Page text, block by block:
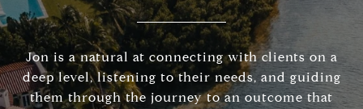
Jon is a natural at connecting with clients on a
deep level, listening to their needs, and guiding
them through the journey to an outcome that